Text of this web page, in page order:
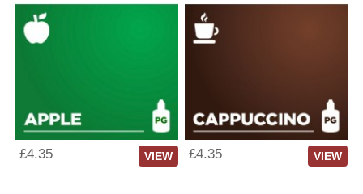
£4.35 VIEW £4.35 VIEW